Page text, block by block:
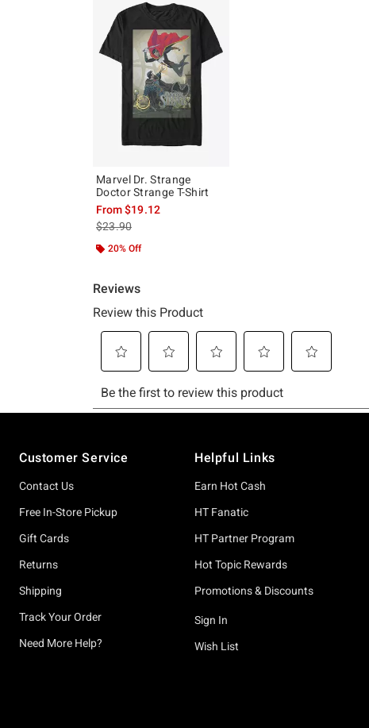
Marvel Dr. Strange
Doctor Strange T-Shirt
From$19.12
is sales price, the original price is
$23.90
20% Off
Customer Service
Contact Us
Free In-Store Pickup
Gift Cards
Returns
Shipping
Track Your Order
Need More Help?
Helpful Links
Earn Hot Cash
HT Fanatic
HT Partner Program
Hot Topic Rewards
Promotions & Discounts
Sign In
Wish List